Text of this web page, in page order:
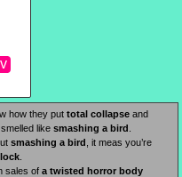
v
how they put total collapse and
like smashing a bird
smashing a bird , it meas you’re
sales of a twisted horror body